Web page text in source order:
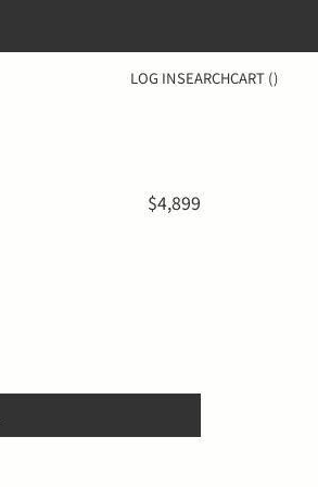
LOG INSEARCHCART ()
$4,899